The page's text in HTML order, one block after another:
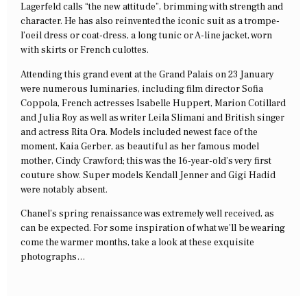
Lagerfeld calls “the new attitude”, brimming with strength and
character. He has also reinvented the iconic suit as a trompe-
l’oeil dress or coat-dress, a long tunic or A-line jacket, worn
with skirts or French culottes.
Attending this grand event at the Grand Palais on 23 January
were numerous luminaries, including film director Sofia
Coppola, French actresses Isabelle Huppert, Marion Cotillard
and Julia Roy as well as writer Leila Slimani and British singer
and actress Rita Ora. Models included newest face of the
moment, Kaia Gerber, as beautiful as her famous model
mother, Cindy Crawford; this was the 16-year-old’s very first
couture show. Super models Kendall Jenner and Gigi Hadid
were notably absent.
Chanel’s spring renaissance was extremely well received, as
can be expected. For some inspiration of what we’ll be wearing
come the warmer months, take a look at these exquisite
photographs…